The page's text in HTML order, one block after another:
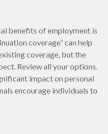
benefits of employment is
coverage” can help
coverage, but the
Review all your options.
impact on personal
encourage individuals to